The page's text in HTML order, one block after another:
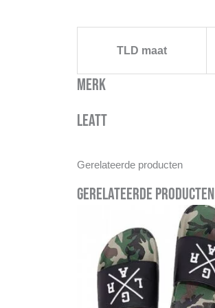
TLD maat
Merk
Leatt
Gerelateerde producten
Gerelateerde producten